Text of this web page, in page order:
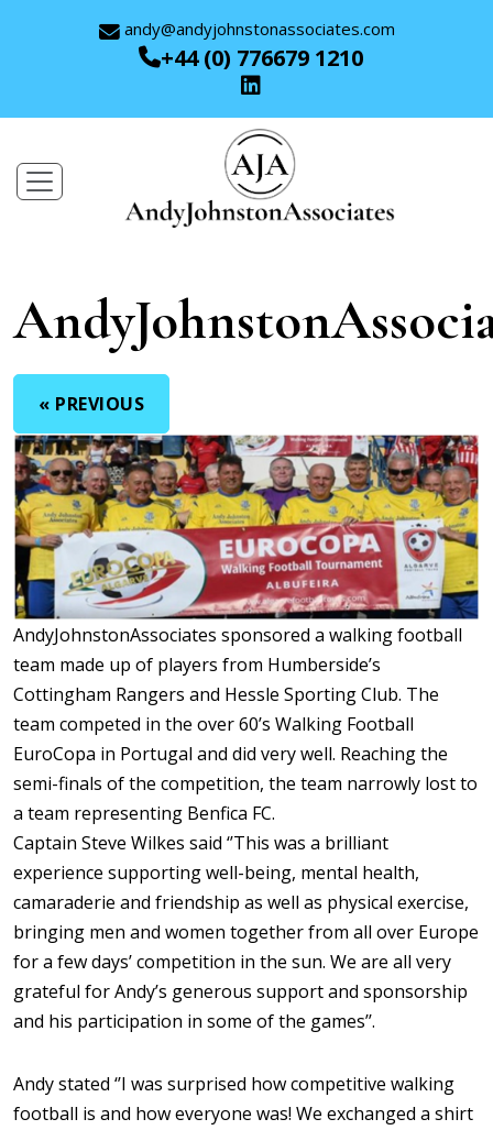
andy@andyjohnstonassociates.com
+44 (0) 776679 1210
« PREVIOUS
AndyJohnstonAssociates sponsored a walking football
team made up of players from Humberside’s
Cottingham Rangers and Hessle Sporting Club. The
team competed in the over 60’s Walking Football
EuroCopa in Portugal and did very well. Reaching the
semi-finals of the competition, the team narrowly lost to
a team representing Benfica FC.
Captain Steve Wilkes said ‘’This was a brilliant
experience supporting well-being, mental health,
camaraderie and friendship as well as physical exercise,
bringing men and women together from all over Europe
for a few days’ competition in the sun. We are all very
grateful for Andy’s generous support and sponsorship
and his participation in some of the games’’.
Andy stated ‘’I was surprised how competitive walking
football is and how everyone was! We exchanged a shirt